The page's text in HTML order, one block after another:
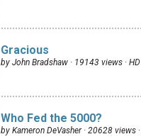
Gracious
by John Bradshaw · 19143 views · HD
Who Fed the 5000?
by Kameron DeVasher · 20628 views ·